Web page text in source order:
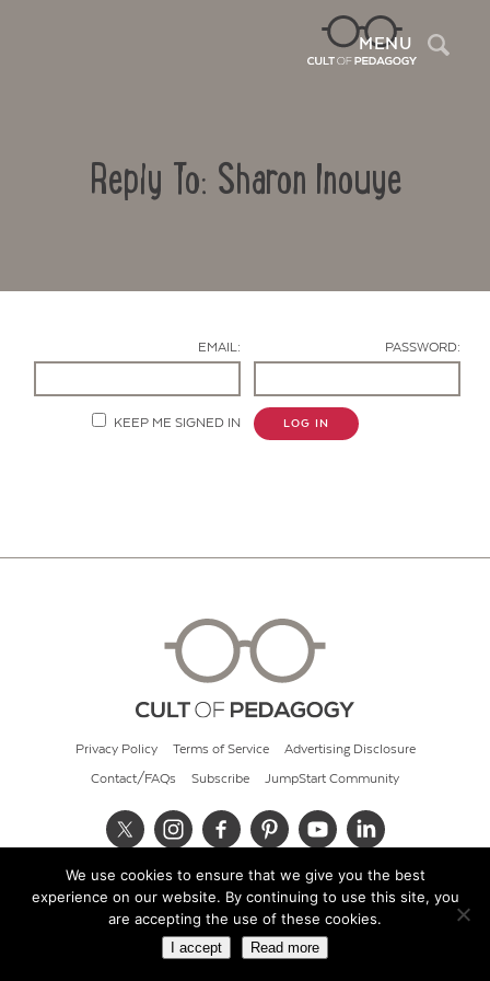
MENU
Reply To: Sharon Inouye
EMAIL: PASSWORD:
KEEP ME SIGNED IN LOG IN
Privacy Policy Terms of Service Advertising Disclosure
Contact/FAQs Subscribe JumpStart Community
© 2026 Cult of Pedagogy
We use cookies to ensure that we give you the best
experience on our website. By continuing to use this site, you
are accepting the use of these cookies.
I accept Read more